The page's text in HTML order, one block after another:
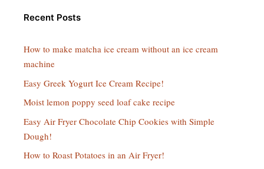
Recent Posts
How to make matcha ice cream without an ice cream
machine
Easy Greek Yogurt Ice Cream Recipe!
Moist lemon poppy seed loaf cake recipe
Easy Air Fryer Chocolate Chip Cookies with Simple
Dough!
How to Roast Potatoes in an Air Fryer!